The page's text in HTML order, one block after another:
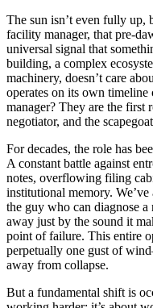
The sun isn’t even fully up,
facility manager, that pre-
universal signal that
building, a complex
machinery, doesn’t care
operates on its own
manager? They are the first
negotiator, and the
For decades, the role has
A constant battle against
notes, overflowing filing
institutional memory.
the guy who can diagnose
away just by the sound it
point of failure. This entire
perpetually one gust of
away from collapse.
But a fundamental shift is